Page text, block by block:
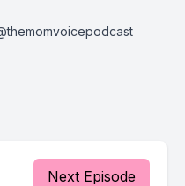
Next Episode